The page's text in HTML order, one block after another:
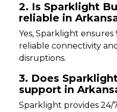
2. Is Sparklight
reliable in
Yes, Sparklight
reliable connectivity
disruptions.
3. Does
support in
Sparklight provides